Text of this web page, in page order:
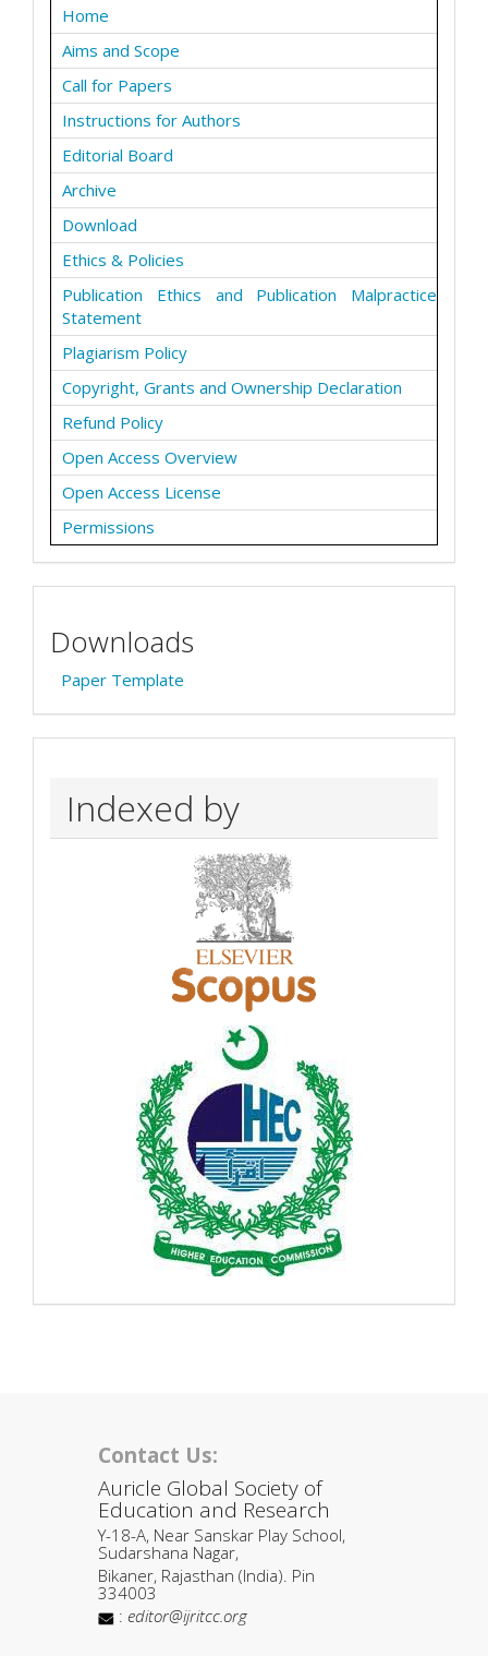
Home
Aims and Scope
Call for Papers
Instructions for Authors
Editorial Board
Archive
Download
Ethics & Policies
Publication Ethics and Publication Malpractice
Statement
Plagiarism Policy
Copyright, Grants and Ownership Declaration
Refund Policy
Open Access Overview
Open Access License
Permissions
Downloads
Paper Template
Indexed by
Contact Us:
Auricle Global Society of
Education and Research
Y-18-A, Near Sanskar Play School,
Sudarshana Nagar,
Bikaner, Rajasthan (India). Pin
334003
: editor@ijritcc.org